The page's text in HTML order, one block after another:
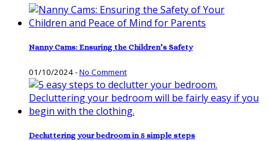
Nanny Cams: Ensuring the Children’s Safety
01/10/2024-No Comment
Decluttering your bedroom in 5 simple steps